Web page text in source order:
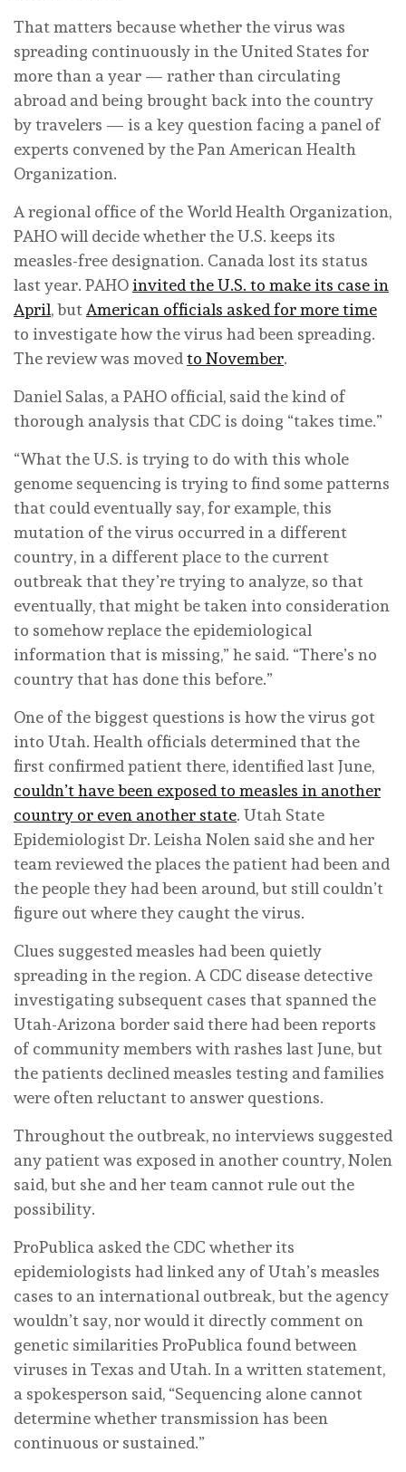
That matters because whether the virus was
spreading continuously in the United States for
more than a year — rather than circulating
abroad and being brought back into the country
by travelers — is a key question facing a panel of
experts convened by the Pan American Health
Organization.
A regional office of the World Health Organization,
PAHO will decide whether the U.S. keeps its
measles-free designation. Canada lost its status
last year. PAHOinvited the U.S. to make its case in
April, but American officials asked for more time
to investigate how the virus had been spreading.
The review was moved to November.
Daniel Salas, a PAHO official, said the kind of
thorough analysis that CDC is doing “takes time.”
“What the U.S. is trying to do with this whole
genome sequencing is trying to find some patterns
that could eventually say, for example, this
mutation of the virus occurred in a different
country, in a different place to the current
outbreak that they’re trying to analyze, so that
eventually, that might be taken into consideration
to somehow replace the epidemiological
information that is missing,” he said. “There’s no
country that has done this before.”
One of the biggest questions is how the virus got
into Utah. Health officials determined that the
first confirmed patient there, identified last June,
couldn’t have been exposed to measles in another
country or even another state. Utah State
Epidemiologist Dr. Leisha Nolen said she and her
team reviewed the places the patient had been and
the people they had been around, but still couldn’t
figure out where they caught the virus.
Clues suggested measles had been quietly
spreading in the region. A CDC disease detective
investigating subsequent cases that spanned the
Utah-Arizona border said there had been reports
of community members with rashes last June, but
the patients declined measles testing and families
were often reluctant to answer questions.
Throughout the outbreak, no interviews suggested
any patient was exposed in another country, Nolen
said, but she and her team cannot rule out the
possibility.
ProPublica asked the CDC whether its
epidemiologists had linked any of Utah’s measles
cases to an international outbreak, but the agency
wouldn’t say, nor would it directly comment on
genetic similarities ProPublica found between
viruses in Texas and Utah. In a written statement,
a spokesperson said, “Sequencing alone cannot
determine whether transmission has been
continuous or sustained.”